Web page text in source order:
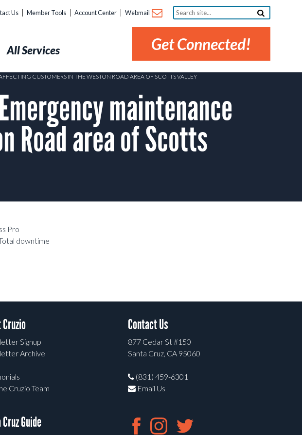
Us Member Tools Account Center Webmail
Search
site...
Get Connected!
All Services
CUSTOMERS IN THE WESTON ROAD AREA OF SCOTTS VALLEY
maintenance
Road area of Scotts
Pro
downtime
Signup
Archive
Cruzio Team
Guide
Contact Us
877 Cedar St #150
Santa Cruz, CA 95060
(831) 459-6301
Email Us